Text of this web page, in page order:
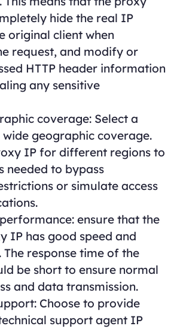
hide the real IP
original client when
request, and modify or
HTTP header information
any sensitive
coverage: Select a
geographic coverage.
IP for different regions to
needed to bypass
or simulate access
ensure that the
IP has good speed and
response time of the
be short to ensure normal
and data transmission.
Choose to provide
support agent IP